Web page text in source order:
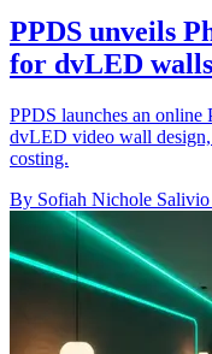
PPDS unveils
for dvLED walls
PPDS launches an
dvLED video wall
costing.
By Sofiah Nichole Salivio